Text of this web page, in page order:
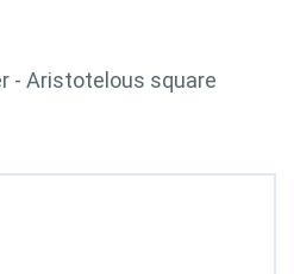
- Aristotelous square